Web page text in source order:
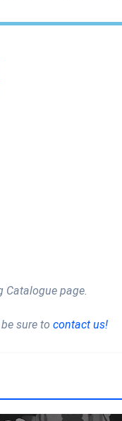
Catalogue page.
sure to contact us!